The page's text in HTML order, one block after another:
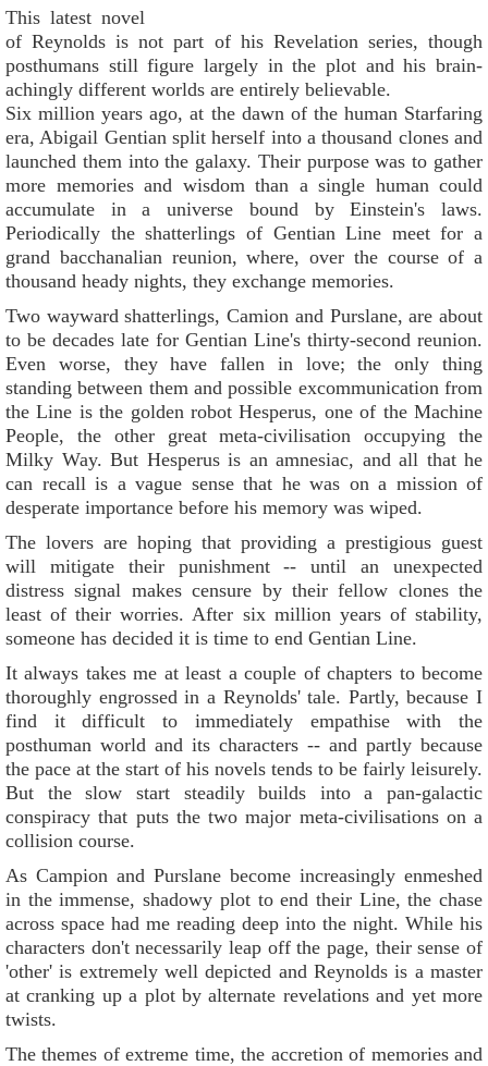
This latest novel
of Reynolds is not part of his Revelation series, though
posthumans still figure largely in the plot and his brain-
achingly different worlds are entirely believable.
Six million years ago, at the dawn of the human Starfaring
era, Abigail Gentian split herself into a thousand clones and
launched them into the galaxy. Their purpose was to gather
more memories and wisdom than a single human could
accumulate in a universe bound by Einstein's laws.
Periodically the shatterlings of Gentian Line meet for a
grand bacchanalian reunion, where, over the course of a
thousand heady nights, they exchange memories.
Two wayward shatterlings, Camion and Purslane, are about
to be decades late for Gentian Line's thirty-second reunion.
Even worse, they have fallen in love; the only thing
standing between them and possible excommunication from
the Line is the golden robot Hesperus, one of the Machine
People, the other great meta-civilisation occupying the
Milky Way. But Hesperus is an amnesiac, and all that he
can recall is a vague sense that he was on a mission of
desperate importance before his memory was wiped.
The lovers are hoping that providing a prestigious guest
will mitigate their punishment -- until an unexpected
distress signal makes censure by their fellow clones the
least of their worries. After six million years of stability,
someone has decided it is time to end Gentian Line.
It always takes me at least a couple of chapters to become
thoroughly engrossed in a Reynolds' tale. Partly, because I
find it difficult to immediately empathise with the
posthuman world and its characters -- and partly because
the pace at the start of his novels tends to be fairly leisurely.
But the slow start steadily builds into a pan-galactic
conspiracy that puts the two major meta-civilisations on a
collision course.
As Campion and Purslane become increasingly enmeshed
in the immense, shadowy plot to end their Line, the chase
across space had me reading deep into the night. While his
characters don't necessarily leap off the page, their sense of
'other' is extremely well depicted and Reynolds is a master
at cranking up a plot by alternate revelations and yet more
twists.
The themes of extreme time, the accretion of memories and